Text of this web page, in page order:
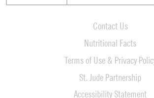
Contact Us
Nutritional Facts
Terms of Use & Privacy
St. Jude Partnership
Accessibility Statement